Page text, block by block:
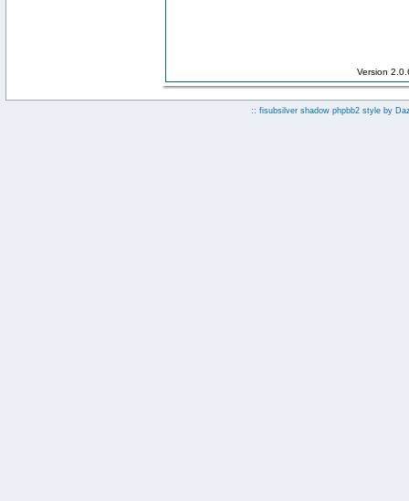
Version
:: fisubsilver shadow phpbb2 style by